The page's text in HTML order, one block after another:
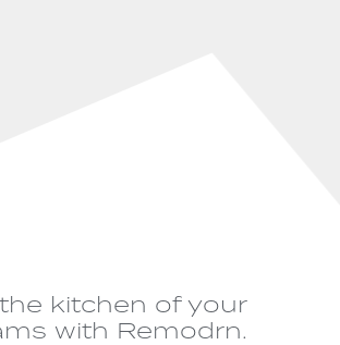
kitchen of your
with Remodrn.